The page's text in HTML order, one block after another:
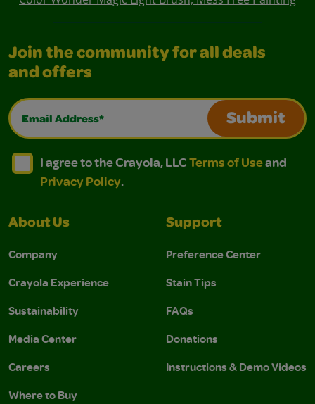
Join the community for all deals
and offers
Email Address*
Submit
I agree to the Crayola, LLC Terms of Use and
I agree to the Crayola, LLC Terms of Use and Privacy
I agree to the Crayola, LLCTerms of Useand
Privacy Policy.
About Us
Company
Crayola Experience
Sustainability
Media Center
Careers
Where to Buy
Support
Preference Center
Stain Tips
FAQs
Donations
Instructions & Demo Videos